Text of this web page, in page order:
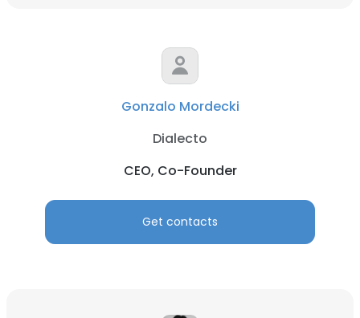
Gonzalo Mordecki
Dialecto
CEO, Co-Founder
Get contacts